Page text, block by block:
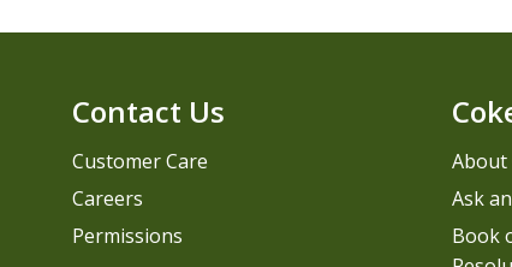
Contact Us
Customer Care
Careers
Permissions
About
Ask
Book